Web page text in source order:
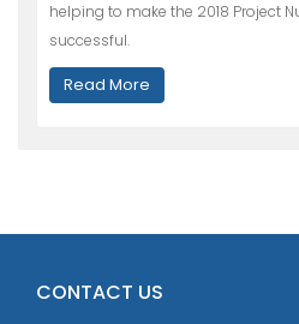
helping to make the 2018 Project
successful.
Read More
CONTACT US